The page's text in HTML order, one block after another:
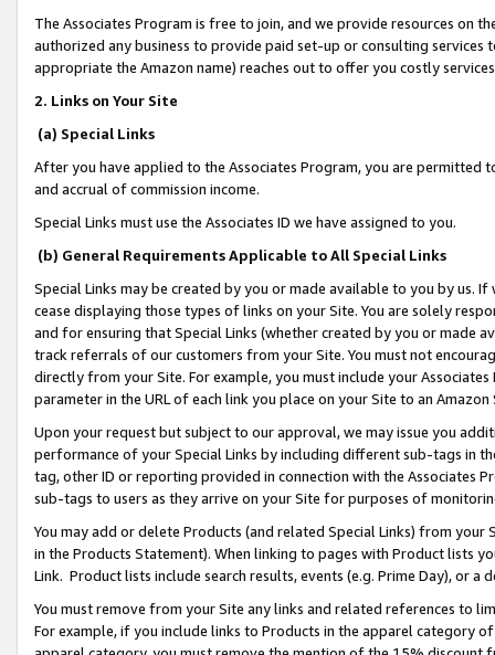
The Associates Program is free to join, and we provide resources on
authorized any business to provide paid set-up or consulting
appropriate the Amazon name) reaches out to offer you costly
2. Links on Your Site
(a) Special Links
After you have applied to the Associates Program, you are permitted
and accrual of commission income.
Special Links must use the Associates ID we have assigned to you.
(b) General Requirements Applicable to All Special Links
Special Links may be created by you or made available to you by us.
cease displaying those types of links on your Site. You are solely
and for ensuring that Special Links (whether created by you or
track referrals of our customers from your Site. You must not
directly from your Site. For example, you must include your
parameter in the URL of each link you place on your Site to an
Upon your request but subject to our approval, we may issue you
performance of your Special Links by including different sub-tags in
tag, other ID or reporting provided in connection with the Associates
sub-tags to users as they arrive on your Site for purposes of
You may add or delete Products (and related Special Links) from
in the Products Statement). When linking to pages with Product lists
Link. Product lists include search results, events (e.g. Prime Day), or a
You must remove from your Site any links and related references to
For example, if you include links to Products in the apparel category